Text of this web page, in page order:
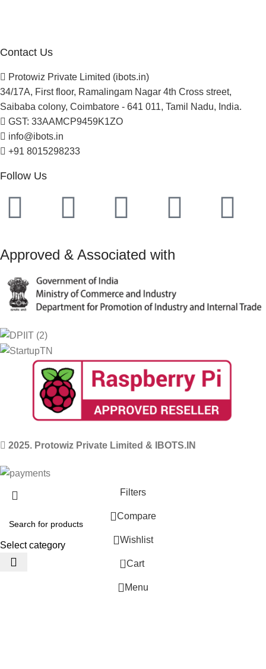
Contact Us
Protowiz Private Limited (ibots.in)
34/17A, First floor, Ramalingam Nagar 4th Cross street,
Saibaba colony, Coimbatore - 641 011, Tamil Nadu, India.
GST: 33AAMCP9459K1ZO
info@ibots.in
+91 8015298233
Follow Us
Approved & Associated with
2025. Protowiz Private Limited & IBOTS.IN
Select category
Filters
Compare
Wishlist
0 Cart
Menu